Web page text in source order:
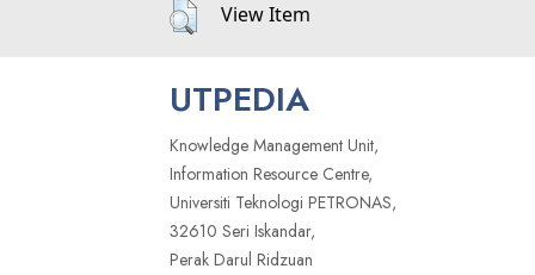
View Item
UTPEDIA
Knowledge Management Unit,
Information Resource Centre,
Universiti Teknologi PETRONAS,
32610 Seri Iskandar,
Perak Darul Ridzuan